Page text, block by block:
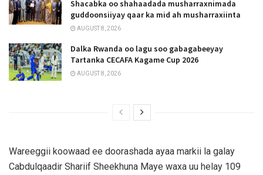
Shacabka oo shahaadada musharraxnimada
guddoonsiiyay qaar ka mid ah musharraxiinta
AUGUST 8, 2026
Dalka Rwanda oo lagu soo gabagabeeyay
Tartanka CECAFA Kagame Cup 2026
AUGUST 8, 2026
Wareeggii koowaad ee doorashada ayaa markii la galay
Cabdulqaadir Shariif Sheekhuna Maye waxa uu helay 109